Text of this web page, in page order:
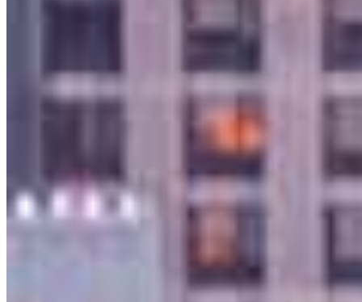
Pleasanton, CA 94566
Branch NMLS #1734469
4.98
Hours
every mortgage feel like a win. And when you work with us, we’re